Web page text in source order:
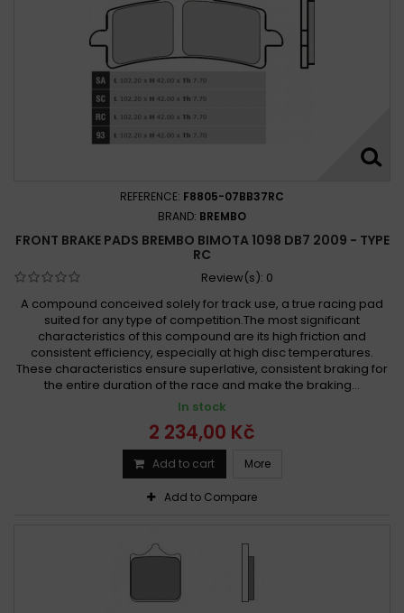
REFERENCE: F8805-07BB37RC
BRAND: BREMBO
FRONT BRAKE PADS BREMBO BIMOTA 1098 DB7 2009 - TYPE
RC
Review(s): 0
A compound conceived solely for track use, a true racing pad
suited for any type of competition.The most significant
characteristics of this compound are its high friction and
consistent efficiency, especially at high disc temperatures.
These characteristics ensure superlative, consistent braking for
the entire duration of the race and make the braking...
In stock
2 234,00 Kč
Add to cart More
Add to Compare